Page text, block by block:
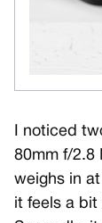
I noticed
80mm f/2.8
weighs in
it feels a bit